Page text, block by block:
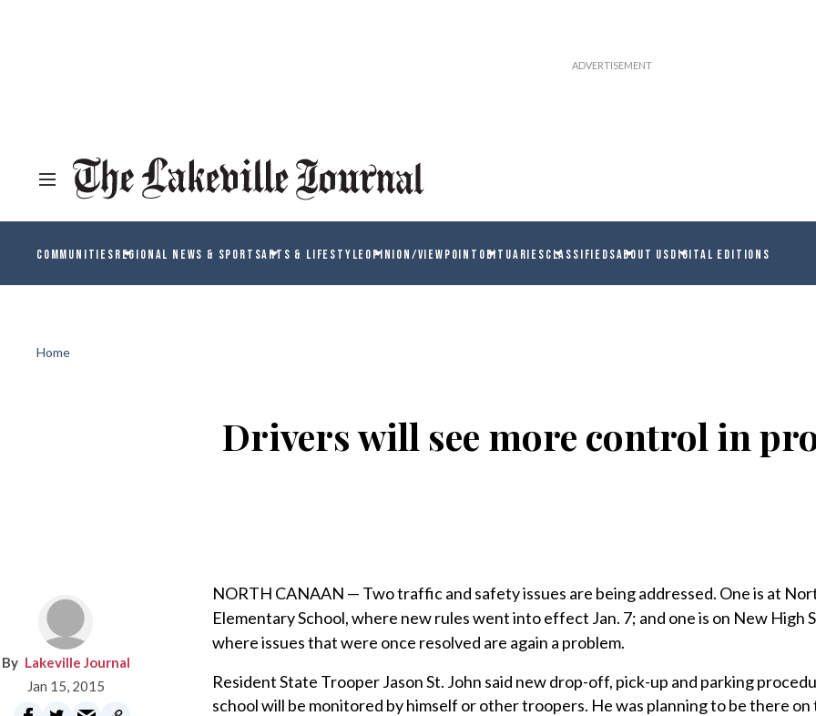
COMMUNITIESREGIONAL NEWS & SPORTSARTS & LIFESTYLEOPINION/VIEWPOINT OBITUARIESCLASSIFIEDSABOUT USDIGITAL EDITIONS
Home
Drivers will see more control in
Lakeville Journal
Jan 15, 2015
NORTH CANAAN — Two traffic and safety issues are being addressed. One is at
Elementary School, where new rules went into effect Jan. 7; and one is on New High
where issues that were once resolved are again a problem.
Resident State Trooper Jason St. John said new drop-off, pick-up and parking
school will be monitored by himself or other troopers. He was planning to be there